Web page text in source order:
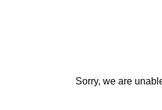
Sorry, we are